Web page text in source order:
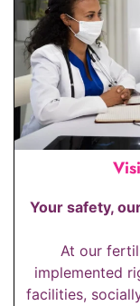
Your safety,
At our
implemented
facilities,